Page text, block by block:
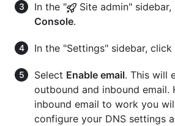
In the " Site admin"
Console.
In the "Settings" sidebar, click
Select Enable email. This will
outbound and inbound email.
inbound email to work you
configure your DNS settings